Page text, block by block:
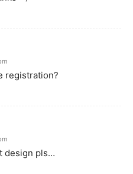
registration?
design pls…